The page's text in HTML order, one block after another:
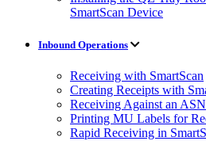
SmartScan Device
Inbound Operations
Receiving with SmartScan
Creating Receipts with
Receiving Against an ASN
Printing MU Labels for
Rapid Receiving in